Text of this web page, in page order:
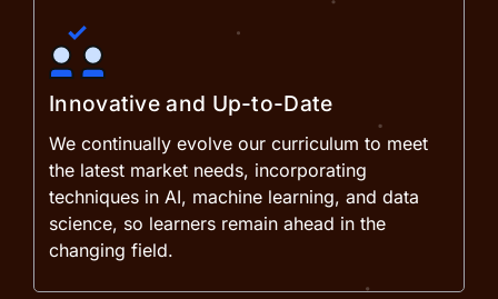
Innovative and Up-to-Date
We continually evolve our curriculum to meet
the latest market needs, incorporating
techniques in AI, machine learning, and data
science, so learners remain ahead in the
changing field.